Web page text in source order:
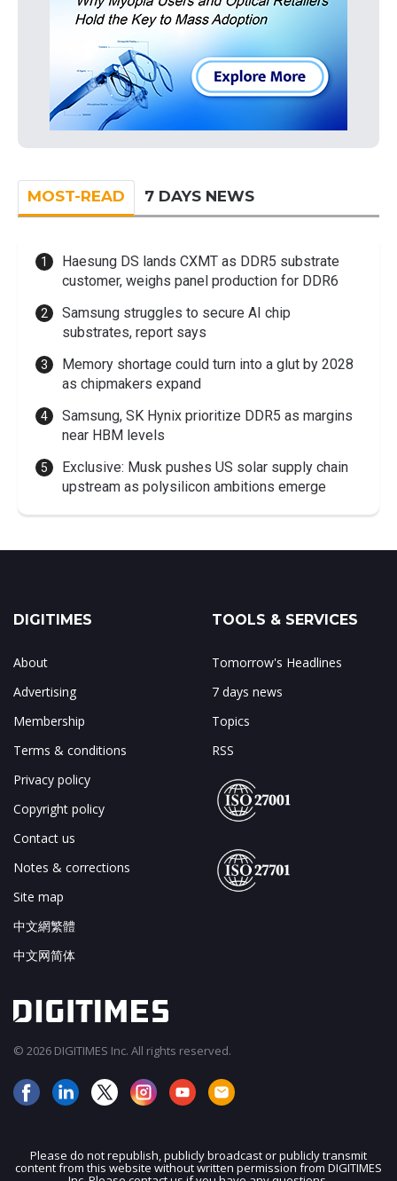
MOST-READ 7 DAYS NEWS
Haesung DS lands CXMT as DDR5 substrate
customer, weighs panel production for DDR6
Samsung struggles to secure AI chip
substrates, report says
Memory shortage could turn into a glut by 2028
as chipmakers expand
Samsung, SK Hynix prioritize DDR5 as margins
near HBM levels
Exclusive: Musk pushes US solar supply chain
upstream as polysilicon ambitions emerge
JOIN OUR MAILING LIST
DIGITIMES
About
Advertising
Membership
Terms & conditions
Privacy policy
Copyright policy
Contact us
Notes & corrections
Site map
中文網繁體
中文网简体
TOOLS & SERVICES
Tomorrow's Headlines
7 days news
Topics
RSS
© 2026 DIGITIMES Inc. All rights reserved.
Please do not republish, publicly broadcast or publicly transmit
content from this website without written permission from DIGITIMES